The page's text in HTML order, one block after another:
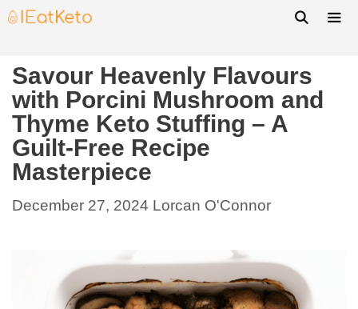
Savour Heavenly Flavours
with Porcini Mushroom and
Thyme Keto Stuffing – A
Guilt-Free Recipe
Masterpiece
December 27, 2024 Lorcan O'Connor